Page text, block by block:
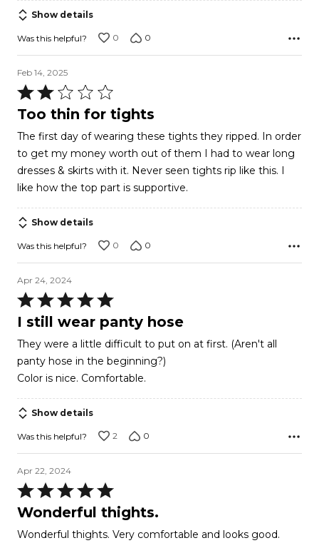
of
5
Show details
Was this helpful? 0 0
Feb 14, 2025
Rated
2
of
5
Too thin for tights
The first day of wearing these tights they ripped. In order
to get my money worth out of them I had to wear long
dresses & skirts with it. Never seen tights rip like this. I
like how the top part is supportive.
Show details
Was this helpful? 0 0
Apr 24, 2024
Rated
5
of
5
I still wear panty hose
They were a little difficult to put on at first. (Aren't all
panty hose in the beginning?)
Color is nice. Comfortable.
Show details
Was this helpful? 2 0
Apr 22, 2024
Rated
5
of
Wonderful thights.
Wonderful thights. Very comfortable and looks good.